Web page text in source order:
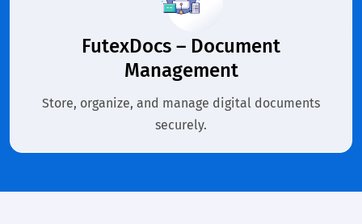
FutexDocs – Document
Management
Store, organize, and manage digital documents
securely.